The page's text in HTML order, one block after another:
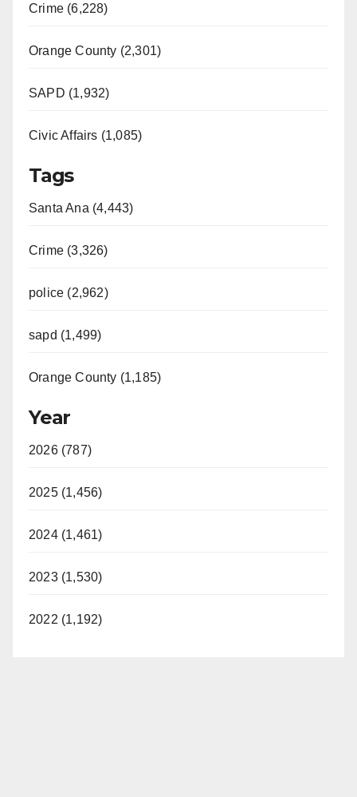
Crime (6,228)
Orange County (2,301)
SAPD (1,932)
Civic Affairs (1,085)
Tags
Santa Ana (4,443)
Crime (3,326)
police (2,962)
sapd (1,499)
Orange County (1,185)
Year
2026 (787)
2025 (1,456)
2024 (1,461)
2023 (1,530)
2022 (1,192)